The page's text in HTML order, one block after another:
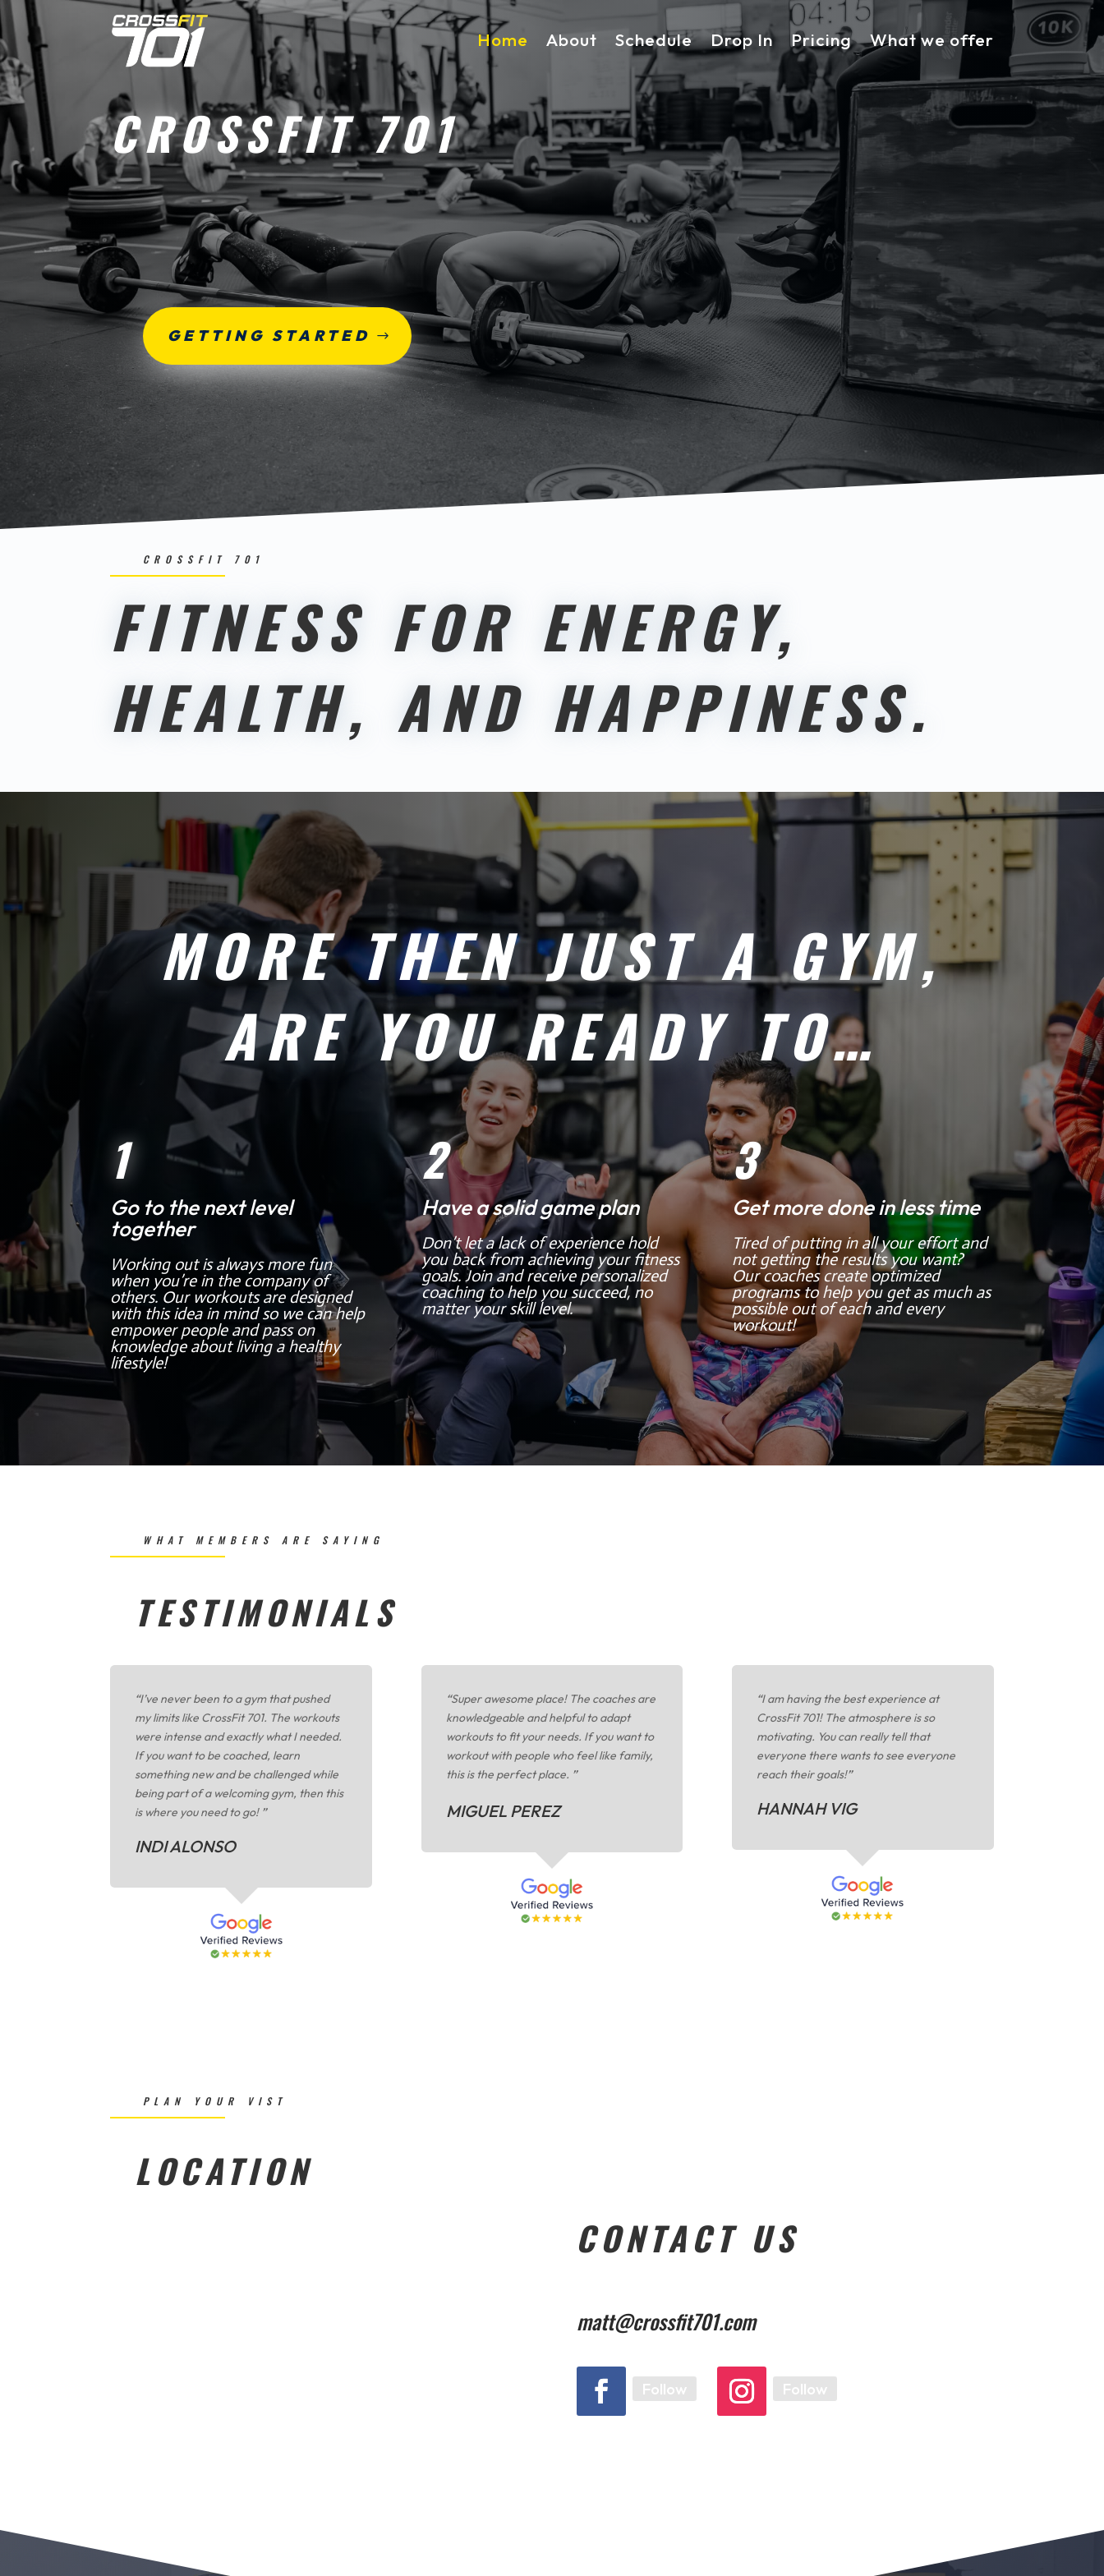
Home About Schedule Drop In Pricing What we offer
CROSSFIT 701
GETTING STARTED
CROSSFIT 701
FITNESS FOR ENERGY,
HEALTH, AND HAPPINESS.
MORE THEN JUST A GYM,
ARE YOU READY TO…
1
Go to the next level
together
Working out is always more fun
when you’re in the company of
others. Our workouts are designed
with this idea in mind so we can help
empower people and pass on
knowledge about living a healthy
lifestyle!
2
Have a solid game plan
Don’t let a lack of experience hold
you back from achieving your fitness
goals. Join and receive personalized
coaching to help you succeed, no
matter your skill level.
3
Get more done in less time
Tired of putting in all your effort and
not getting the results you want?
Our coaches create optimized
programs to help you get as much as
possible out of each and every
workout!
WHAT MEMBERS ARE SAYING
TESTIMONIALS
“I’ve never been to a gym that pushed
my limits like CrossFit 701. The workouts
were intense and exactly what I needed.
If you want to be coached, learn
something new and be challenged while
being part of a welcoming gym, then this
is where you need to go! ”
INDI ALONSO
“Super awesome place! The coaches are
knowledgeable and helpful to adapt
workouts to fit your needs. If you want to
workout with people who feel like family,
this is the perfect place. ”
MIGUEL PEREZ
“I am having the best experience at
CrossFit 701! The atmosphere is so
motivating. You can really tell that
everyone there wants to see everyone
reach their goals!”
HANNAH VIG
PLAN YOUR VIST
LOCATION
CONTACT US
matt@crossfit701.com
Follow Follow